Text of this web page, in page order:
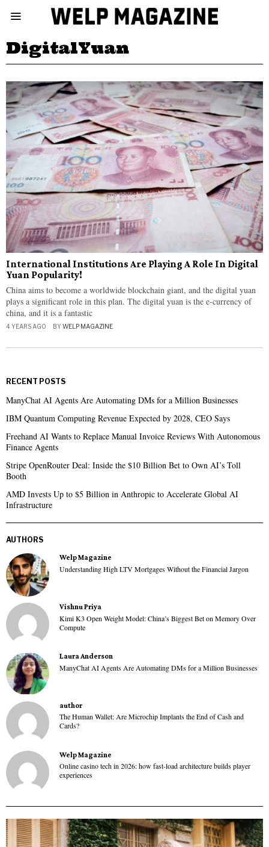
DigitalYuan
International Institutions Are Playing A Role In Digital
Yuan Popularity!
China aims to become a worldwide blockchain giant, and the digital yuan
plays a significant role in this plan. The digital yuan is the e-currency of
china, and it is a fantastic
4 YEARS AGO BYWELP MAGAZINE
RECENT POSTS
ManyChat AI Agents Are Automating DMs for a Million Businesses
IBM Quantum Computing Revenue Expected by 2028, CEO Says
Freehand AI Wants to Replace Manual Invoice Reviews With Autonomous
Finance Agents
Stripe OpenRouter Deal: Inside the $10 Billion Bet to Own AI’s Toll
Booth
AMD Invests Up to $5 Billion in Anthropic to Accelerate Global AI
Infrastructure
AUTHORS
Welp Magazine
Understanding High LTV Mortgages Without the Financial Jargon
Vishnu Priya
Kimi K3 Open Weight Model: China’s Biggest Bet on Memory Over
Compute
Laura Anderson
ManyChat AI Agents Are Automating DMs for a Million Businesses
author
The Human Wallet: Are Microchip Implants the End of Cash and
Cards?
Welp Magazine
Online casino tech in 2026: how fast-load architecture builds player
experiences